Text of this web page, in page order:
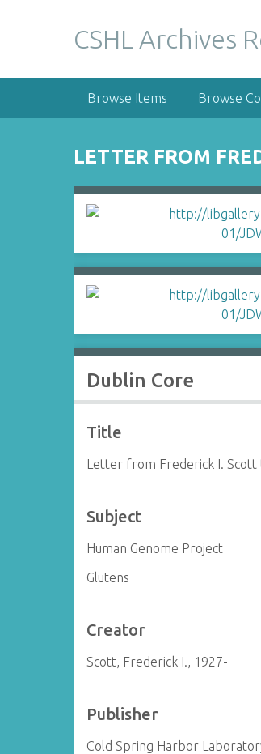
CSHL Archives
Browse Items Browse
LETTER FROM
Dublin Core
Title
Letter from Frederick I. Scott
Subject
Human Genome Project
Glutens
Creator
Scott, Frederick I., 1927-
Publisher
Cold Spring Harbor